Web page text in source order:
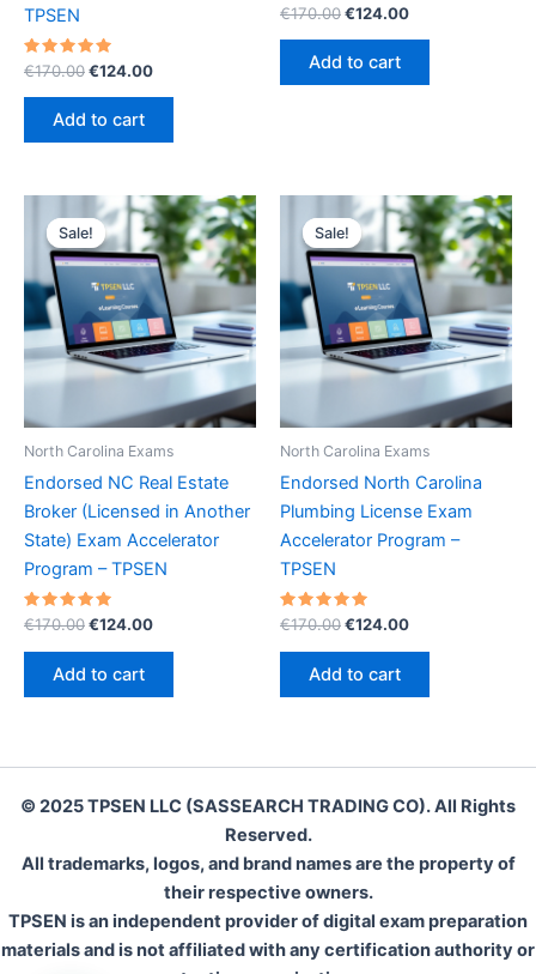
TPSEN
Rated
5.00
out of 5
€170.00Original
was:
€170.00.
€124.00Current
Add to cart
Rated
5.00
out of 5
€170.00Original
was:
€170.00.
€124.00Current
Add to cart
Sale!
Sale!
North Carolina Exams
Endorsed NC Real Estate
Broker (Licensed in Another
State) Exam Accelerator
Program – TPSEN
Rated
out of 5
€170.00Original
€170.00.
€124.00Current
Add to cart
Sale!
Sale!
North Carolina Exams
Endorsed North Carolina
Plumbing License Exam
Accelerator Program –
TPSEN
Rated
out of 5
€170.00Original
€170.00.
€124.00Current
Add to cart
© 2025 TPSEN LLC (SASSEARCH TRADING CO). All Rights
Reserved.
All trademarks, logos, and brand names are the property of
their respective owners.
TPSEN is an independent provider of digital exam preparation
materials and is not affiliated with any certification authority or